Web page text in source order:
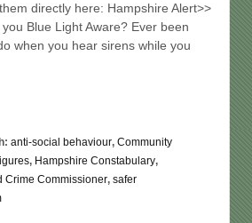
directly here: Hampshire Alert>>
Blue Light Aware? Ever been
when you hear sirens while you
anti-social behaviour, Community
, Hampshire Constabulary,
Crime Commissioner, safer